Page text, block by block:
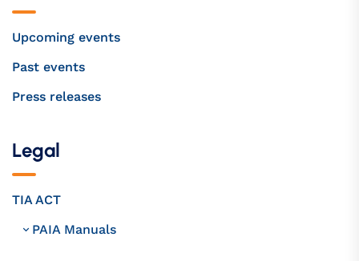
Upcoming events
Past events
Press releases
Legal
TIA ACT
PAIA Manuals